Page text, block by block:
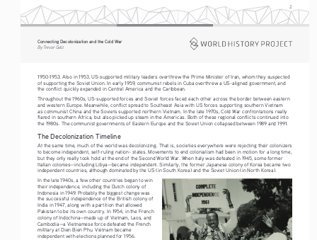
2
Connecting Decolonization and the Cold War
By Trevor Getz
1950-1953. Also in 1953, US-supported military leaders overthrew the Prime Minister of Iran, whom they suspected
of supporting the Soviet Union. In early 1959, communist rebels in Cuba overthrew a US-aligned government, and
the conflict quickly expanded in Central America and the Caribbean.
Throughout the 1960s, US-supported forces and Soviet forces faced each other across the border between eastern
and western Europe. Meanwhile, conflict spread to Southeast Asia with US forces supporting southern Vietnam
as communist China and the Soviets supported northern Vietnam. In the late 1970s, Cold War confrontations really
flared in southern Africa, but also picked up steam in the Americas. Both of these regional conflicts continued into
the 1980s. The communist governments of Eastern Europe and the Soviet Union collapsed between 1989 and 1991.
The Decolonization Timeline
At the same time, much of the world was decolonizing. That is, societies everywhere were rejecting their colonizers
to become independent, self-ruling nation- states. Movements to end colonialism had been in motion for a long time,
but they only really took hold at the end of the Second World War. When Italy was defeated in 1945, some former
Italian colonies—including Libya—became independent. Similarly, the former Japanese colony of Korea became two
independent countries, although dominated by the US (in South Korea) and the Soviet Union (in North Korea).
In the late 1940s, a few other countries began to win
their independence, including the Dutch colony of
Indonesia in 1949. Probably the biggest change was
the successful independence of the British colony of
India in 1947, along with a partition that allowed
Pakistan to be its own country. In 1954, in the French
colony of Indochina—made up of Vietnam, Laos, and
Cambodia—a Vietnamese force defeated the French
military at Dien Bien Phu. Vietnam became
independent with elections planned for 1956.